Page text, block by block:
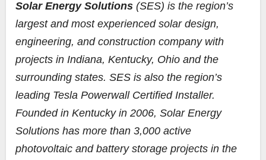
Solar Energy Solutions (SES) is the region’s
largest and most experienced solar design,
engineering, and construction company with
projects in Indiana, Kentucky, Ohio and the
surrounding states. SES is also the region’s
leading Tesla Powerwall Certified Installer.
Founded in Kentucky in 2006, Solar Energy
Solutions has more than 3,000 active
photovoltaic and battery storage projects in the